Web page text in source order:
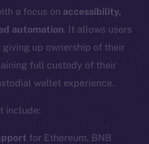
a focus on accessibility,
automation. It allows users
up ownership of their
full custody of their
wallet experience.
include:
for Ethereum, BNB
Social
Instagram